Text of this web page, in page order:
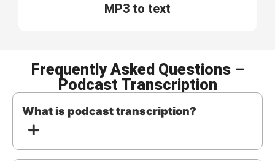
MP3 to text
Frequently Asked Questions –
Podcast Transcription
What is podcast transcription?